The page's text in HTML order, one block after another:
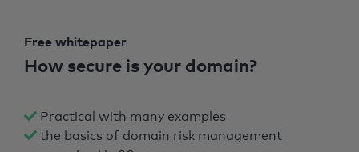
Free whitepaper
How secure is your domain?
Practical with many examples
the basics of domain risk management